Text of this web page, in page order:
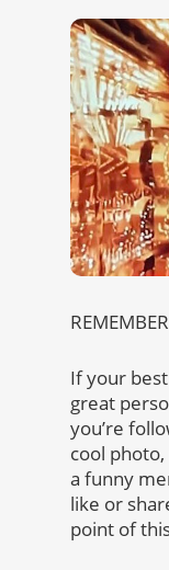
If your
great
you’re
cool
a funny
like or
point of